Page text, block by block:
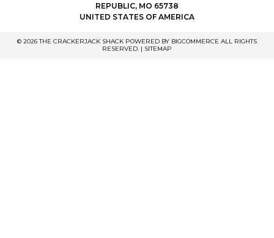
REPUBLIC, MO 65738
UNITED STATES OF AMERICA
© 2026 THE CRACKERJACK SHACK POWERED BY BIGCOMMERCE ALL RIGHTS
RESERVED. | SITEMAP